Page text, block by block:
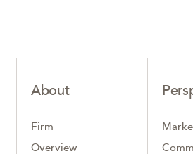
About
Firm
Overview